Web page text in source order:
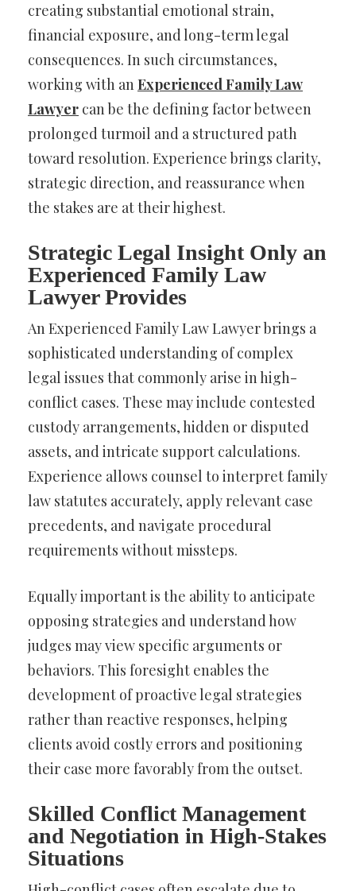
creating substantial emotional strain,
financial exposure, and long-term legal
consequences. In such circumstances,
working with anExperienced Family Law
Lawyer can be the defining factor between
prolonged turmoil and a structured path
toward resolution. Experience brings clarity,
strategic direction, and reassurance when
the stakes are at their highest.
Strategic Legal Insight Only an
Experienced Family Law
Lawyer Provides
An Experienced Family Law Lawyer brings a
sophisticated understanding of complex
legal issues that commonly arise in high-
conflict cases. These may include contested
custody arrangements, hidden or disputed
assets, and intricate support calculations.
Experience allows counsel to interpret family
law statutes accurately, apply relevant case
precedents, and navigate procedural
requirements without missteps.
Equally important is the ability to anticipate
opposing strategies and understand how
judges may view specific arguments or
behaviors. This foresight enables the
development of proactive legal strategies
rather than reactive responses, helping
clients avoid costly errors and positioning
their case more favorably from the outset.
Skilled Conflict Management
and Negotiation in High-Stakes
Situations